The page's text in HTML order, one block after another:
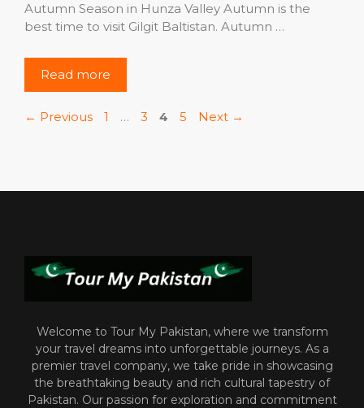
Autumn Season in Hunza Valley Autumn is the
best time to visit Gilgit Baltistan. Autumn …
Read more
← Previous Page
1 … Page
3 Page
4 Page
5 Next →
Welcome to Tour My Pakistan, where we transform
your travel dreams into unforgettable journeys. As a
premier travel company, we take pride in showcasing
the breathtaking beauty and rich cultural tapestry of
Pakistan. Our passion for exploration and commitment